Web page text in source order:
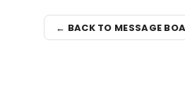
← BACK TO MESSAGE